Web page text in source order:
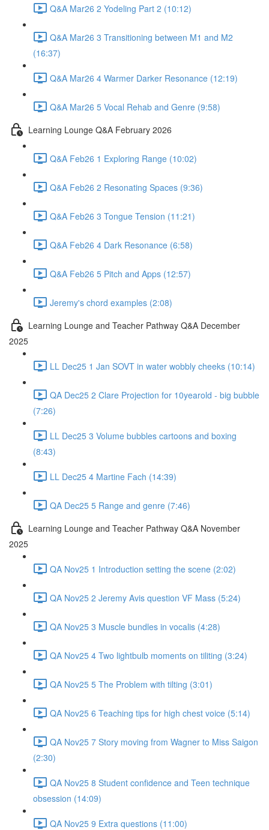
Q&A Mar26 2 Yodeling Part 2 (10:12)
Q&A Mar26 3 Transitioning between M1 and M2
(16:37)
Q&A Mar26 4 Warmer Darker Resonance (12:19)
Q&A Mar26 5 Vocal Rehab and Genre (9:58)
Learning Lounge Q&A February 2026
Q&A Feb26 1 Exploring Range (10:02)
Q&A Feb26 2 Resonating Spaces (9:36)
Q&A Feb26 3 Tongue Tension (11:21)
Q&A Feb26 4 Dark Resonance (6:58)
Q&A Feb26 5 Pitch and Apps (12:57)
Jeremy's chord examples (2:08)
Learning Lounge and Teacher Pathway Q&A December
2025
LL Dec25 1 Jan SOVT in water wobbly cheeks (10:14)
QA Dec25 2 Clare Projection for 10yearold - big bubble
(7:26)
LL Dec25 3 Volume bubbles cartoons and boxing
(8:43)
LL Dec25 4 Martine Fach (14:39)
QA Dec25 5 Range and genre (7:46)
Learning Lounge and Teacher Pathway Q&A November
2025
QA Nov25 1 Introduction setting the scene (2:02)
QA Nov25 2 Jeremy Avis question VF Mass (5:24)
QA Nov25 3 Muscle bundles in vocalis (4:28)
QA Nov25 4 Two lightbulb moments on tiliting (3:24)
QA Nov25 5 The Problem with tilting (3:01)
QA Nov25 6 Teaching tips for high chest voice (5:14)
QA Nov25 7 Story moving from Wagner to Miss Saigon
(2:30)
QA Nov25 8 Student confidence and Teen technique
obsession (14:09)
QA Nov25 9 Extra questions (11:00)